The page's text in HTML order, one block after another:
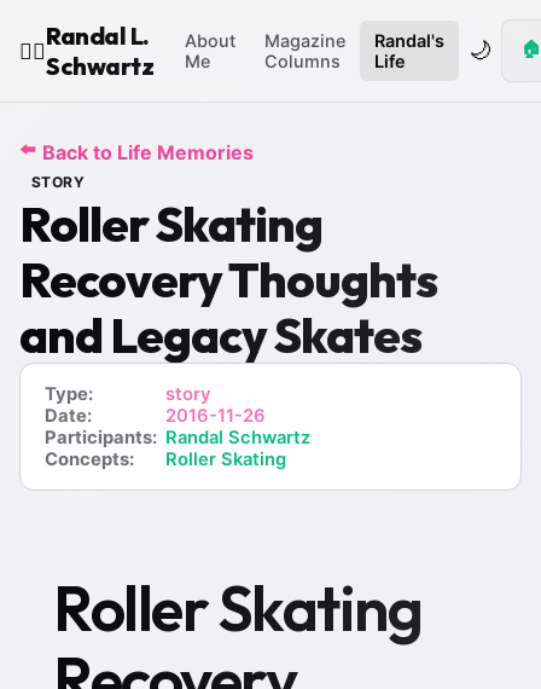
🧙‍♂️
Randal L.
Schwartz
About
Me
Magazine
Columns
Randal's
Life
🌙 🏠
⬅️ Back to Life Memories
STORY
Roller Skating
Recovery Thoughts
and Legacy Skates
Type:
story
Date:
2016-11-26
Participants: Randal Schwartz
Concepts:
Roller Skating
Roller Skating